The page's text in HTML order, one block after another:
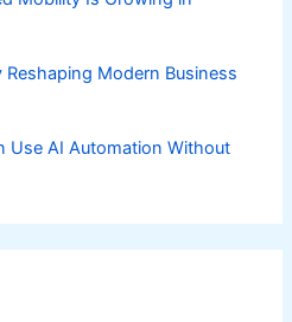
Modern Business
Use AI Automation Without